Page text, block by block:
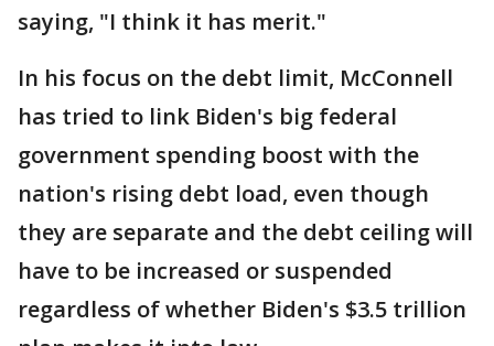
saying, "I think it has merit."
In his focus on the debt limit, McConnell
has tried to link Biden's big federal
government spending boost with the
nation's rising debt load, even though
they are separate and the debt ceiling will
have to be increased or suspended
regardless of whether Biden's $3.5 trillion